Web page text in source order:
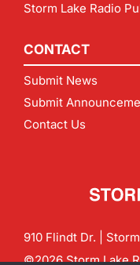
Storm Lake Radio
CONTACT
Submit News
Submit
Contact Us
910 Flindt Dr. |
©2026 Storm Lake